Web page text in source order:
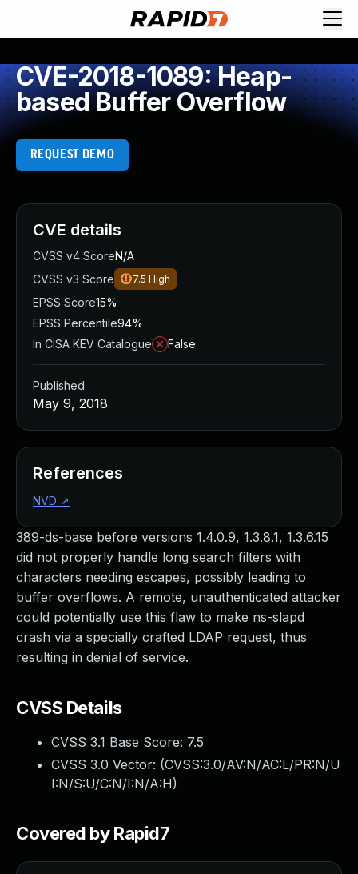
CVE-2018-1089: Heap-
based Buffer Overflow
REQUEST DEMO
389-ds-base before versions 1.4.0.9, 1.3.8.1, 1.3.6.15
did not properly handle long search filters with
characters needing escapes, possibly leading to
buffer overflows. A remote, unauthenticated attacker
could potentially use this flaw to make ns-slapd
crash via a specially crafted LDAP request, thus
resulting in denial of service.
CVSS Details
CVSS 3.1 Base Score: 7.5
CVSS 3.0 Vector: (CVSS:3.0/AV:N/AC:L/PR:N/U
I:N/S:U/C:N/I:N/A:H)
Covered by Rapid7
CVE details
CVSS v4 ScoreN/A
CVSS v3 Score
7.5 High
EPSS Score15%
EPSS Percentile94%
In CISA KEV Catalogue
False
Published
May 9, 2018
References
NVD ↗